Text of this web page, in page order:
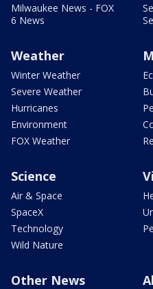
Milwaukee News - FOX
6 News
Weather
Winter Weather
Severe Weather
Hurricanes
Environment
FOX Weather
Science
Air & Space
SpaceX
Technology
Wild Nature
Other News